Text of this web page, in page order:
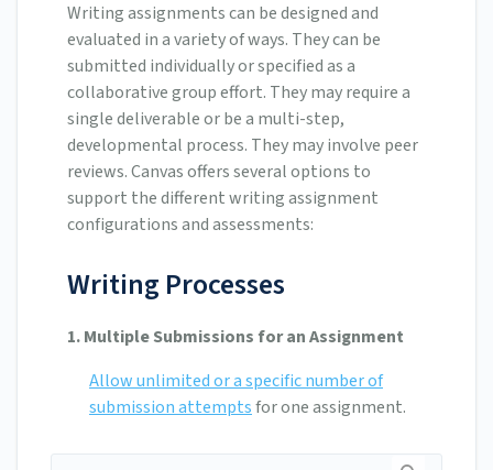
Writing assignments can be designed and
evaluated in a variety of ways. They can be
submitted individually or specified as a
collaborative group effort. They may require a
single deliverable or be a multi-step,
developmental process. They may involve peer
reviews. Canvas offers several options to
support the different writing assignment
configurations and assessments:
Writing Processes
1. Multiple Submissions for an Assignment
Allow unlimited or a specific number of
submission attemptsfor one assignment.